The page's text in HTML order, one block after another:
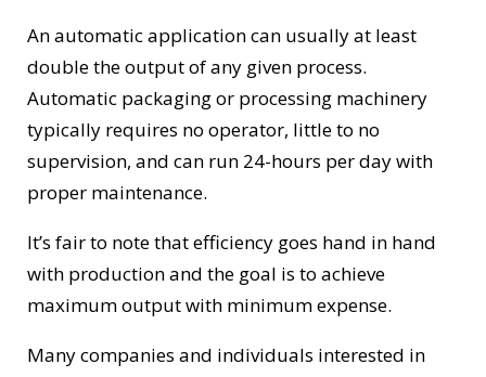
An automatic application can usually at least
double the output of any given process.
Automatic packaging or processing machinery
typically requires no operator, little to no
supervision, and can run 24-hours per day with
proper maintenance.
It’s fair to note that efficiency goes hand in hand
with production and the goal is to achieve
maximum output with minimum expense.
Many companies and individuals interested in